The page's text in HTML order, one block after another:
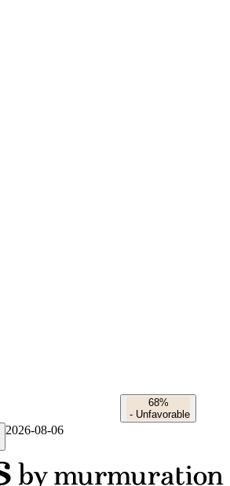
68%
- Unfavorable
2026-08-06